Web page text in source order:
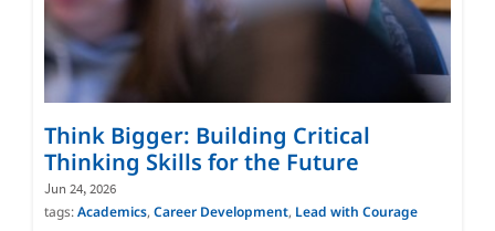
Think Bigger: Building Critical
Thinking Skills for the Future
Jun 24, 2026
tags:Academics, Career Development, Lead with Courage